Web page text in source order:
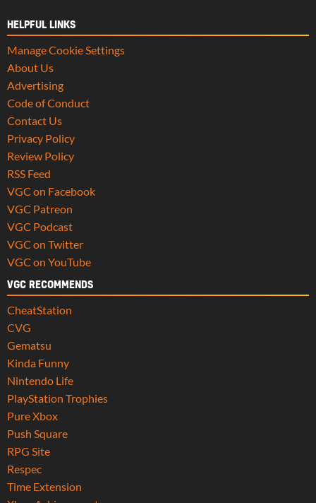
HELPFUL LINKS
Manage Cookie Settings
About Us
Advertising
Code of Conduct
Contact Us
Privacy Policy
Review Policy
RSS Feed
VGC on Facebook
VGC Patreon
VGC Podcast
VGC on Twitter
VGC on YouTube
VGC RECOMMENDS
CheatStation
CVG
Gematsu
Kinda Funny
Nintendo Life
PlayStation Trophies
Pure Xbox
Push Square
RPG Site
Respec
Time Extension